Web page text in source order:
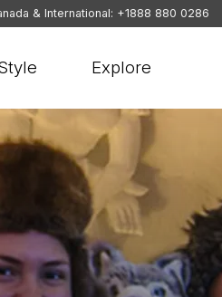
& International: +1888 880 0286
Explore